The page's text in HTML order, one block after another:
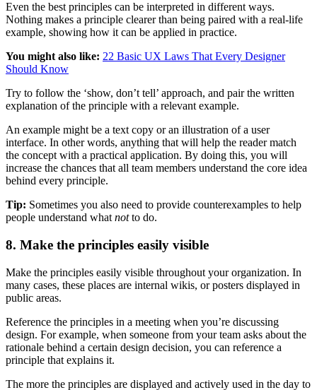
Even the best principles can be interpreted in different ways.
Nothing makes a principle clearer than being paired with a real-life
example, showing how it can be applied in practice.
You might also like: 22 Basic UX Laws That Every Designer
Should Know
Try to follow the ‘show, don’t tell’ approach, and pair the written
explanation of the principle with a relevant example.
An example might be a text copy or an illustration of a user
interface. In other words, anything that will help the reader match
the concept with a practical application. By doing this, you will
increase the chances that all team members understand the core idea
behind every principle.
Tip: Sometimes you also need to provide counterexamples to help
people understand what notto do.
8. Make the principles easily visible
Make the principles easily visible throughout your organization. In
many cases, these places are internal wikis, or posters displayed in
public areas.
Reference the principles in a meeting when you’re discussing
design. For example, when someone from your team asks about the
rationale behind a certain design decision, you can reference a
principle that explains it.
The more the principles are displayed and actively used in the day to